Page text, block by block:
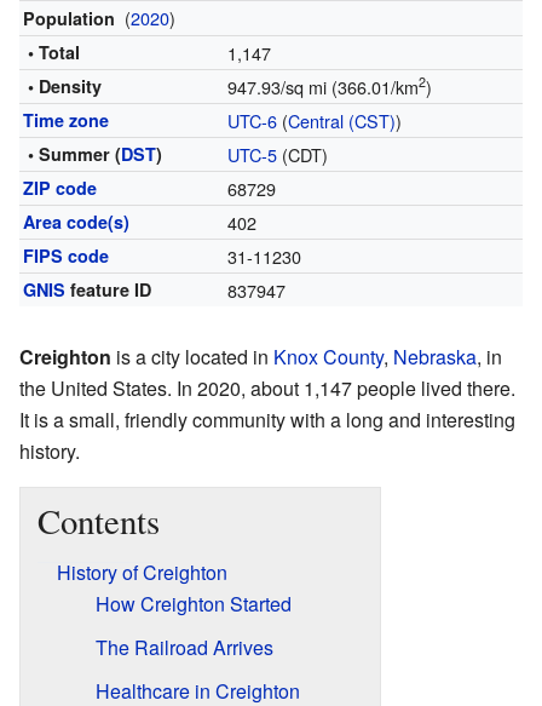
Population (2020)
• Total 1,147
• Density 947.93/sq mi (366.01/km2)
Time zone UTC-6(Central (CST))
• Summer (DST) UTC-5(CDT)
ZIP code 68729
Area code(s) 402
FIPS code 31-11230
GNIS feature ID 837947
Creighton is a city located in Knox County, Nebraska, in
the United States. In 2020, about 1,147 people lived there.
It is a small, friendly community with a long and interesting
history.
Contents
History of Creighton
How Creighton Started
The Railroad Arrives
Healthcare in Creighton